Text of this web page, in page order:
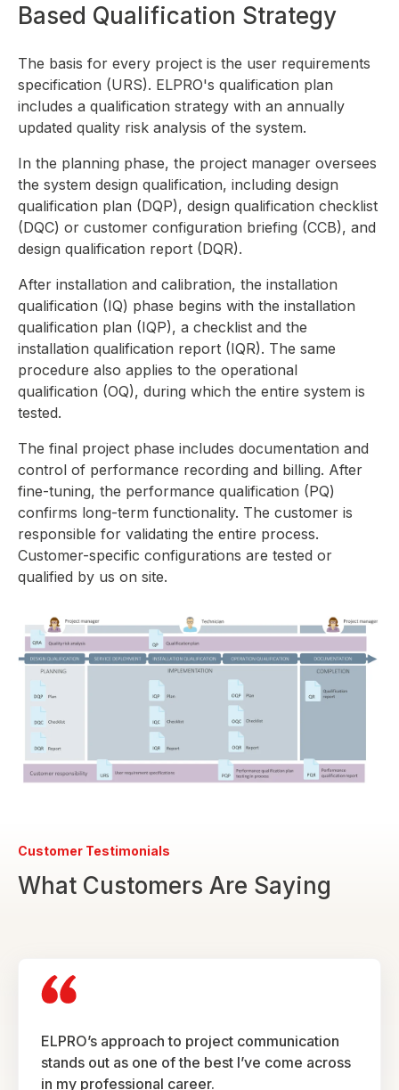
Based Qualification Strategy
The basis for every project is the user requirements
specification (URS). ELPRO's qualification plan
includes a qualification strategy with an annually
updated quality risk analysis of the system.
In the planning phase, the project manager oversees
the system design qualification, including design
qualification plan (DQP), design qualification checklist
(DQC) or customer configuration briefing (CCB), and
design qualification report (DQR).
After installation and calibration, the installation
qualification (IQ) phase begins with the installation
qualification plan (IQP), a checklist and the
installation qualification report (IQR). The same
procedure also applies to the operational
qualification (OQ), during which the entire system is
tested.
The final project phase includes documentation and
control of performance recording and billing. After
fine-tuning, the performance qualification (PQ)
confirms long-term functionality. The customer is
responsible for validating the entire process.
Customer-specific configurations are tested or
qualified by us on site.
Customer Testimonials
What Customers Are Saying
ELPRO’s approach to project communication
stands out as one of the best I’ve come across
in my professional career.